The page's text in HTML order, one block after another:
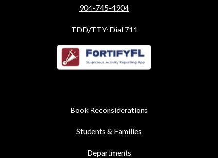
904-745-4904
TDD/TTY: Dial 711
Book Reconsiderations
Students & Families
Departments